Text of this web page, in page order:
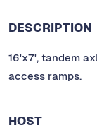
DESCRIPTION
16'x7', tandem
access ramps.
HOST